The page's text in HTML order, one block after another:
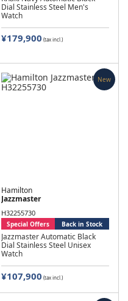
Dial Stainless Steel Men's
Watch
¥179,900 (tax incl.)
Hamilton
Jazzmaster
H32255730
Jazzmaster Automatic Black
Dial Stainless Steel Unisex
Watch
Special Offers Back in Stock
¥107,900 (tax incl.)
New